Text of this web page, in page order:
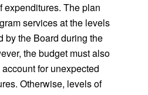
expenditures. The plan
services at the levels
by the Board during the
the budget must also
for unexpected
Otherwise, levels of